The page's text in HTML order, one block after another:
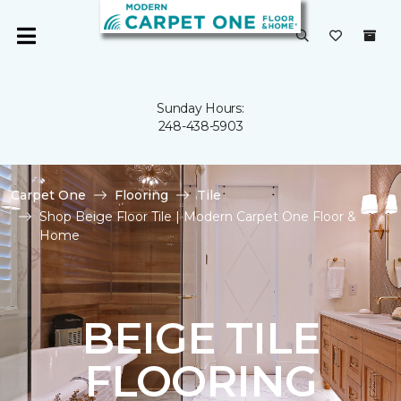
Sunday Hours:
248-438-5903
Carpet One Flooring
Tile
Shop Beige Floor Tile | Modern Carpet One Floor &
Home
BEIGE TILE
FLOORING